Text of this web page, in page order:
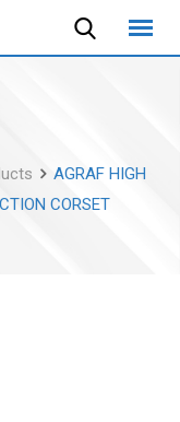
AGRAF HIGH
CORSET